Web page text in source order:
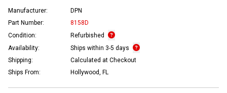
Manufacturer:
DPN
Part Number:
8158D
Condition:
Refurbished
Availability:
Ships within 3-5 days
Shipping:
Calculated at Checkout
Ships From:
Hollywood, FL